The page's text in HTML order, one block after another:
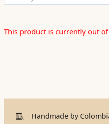
This product is currently out
Handmade by